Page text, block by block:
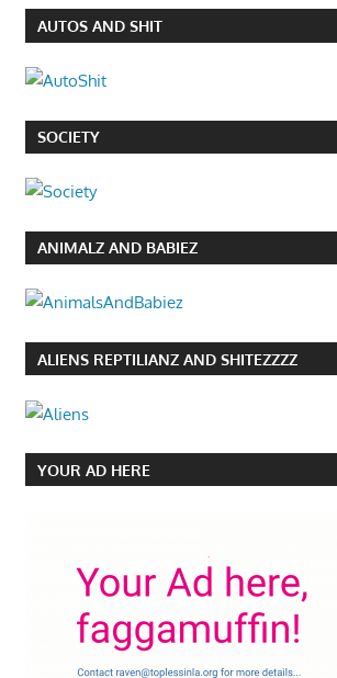
AUTOS AND SHIT
SOCIETY
ANIMALZ AND BABIEZ
ALIENS REPTILIANZ AND SHITEZZZZ
YOUR AD HERE